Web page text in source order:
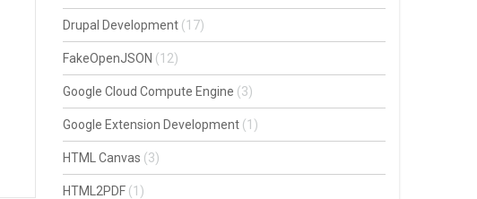
Drupal Development (17)
FakeOpenJSON (12)
Google Cloud Compute Engine (3)
Google Extension Development (1)
HTML Canvas (3)
HTML2PDF (1)